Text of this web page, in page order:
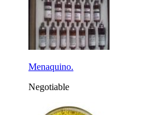
Menaquino.
Negotiable